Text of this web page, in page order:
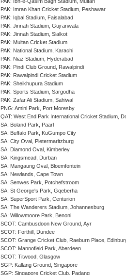
PAK: Ibn-e-Qasim Bagh Stadium, Multan
PAK: Imran Khan Cricket Stadium, Peshawar
PAK: Iqbal Stadium, Faisalabad
PAK: Jinnah Stadium, Gujranwala
PAK: Jinnah Stadium, Sialkot
PAK: Multan Cricket Stadium
PAK: National Stadium, Karachi
PAK: Niaz Stadium, Hyderabad
PAK: Pindi Club Ground, Rawalpindi
PAK: Rawalpindi Cricket Stadium
PAK: Sheikhupura Stadium
PAK: Sports Stadium, Sargodha
PAK: Zafar Ali Stadium, Sahiwal
PNG: Amini Park, Port Moresby
QAT: West End Park International Cricket Stadium,
SA: Boland Park, Paarl
SA: Buffalo Park, KuGumpo City
SA: City Oval, Pietermaritzburg
SA: Diamond Oval, Kimberley
SA: Kingsmead, Durban
SA: Mangaung Oval, Bloemfontein
SA: Newlands, Cape Town
SA: Senwes Park, Potchefstroom
SA: St George's Park, Gqeberha
SA: SuperSport Park, Centurion
SA: The Wanderers Stadium, Johannesburg
SA: Willowmoore Park, Benoni
SCOT: Cambusdoon New Ground, Ayr
SCOT: Forthill, Dundee
SCOT: Grange Cricket Club, Raeburn Place,
SCOT: Mannofield Park, Aberdeen
SCOT: Titwood, Glasgow
SGP: Kallang Ground, Singapore
SGP: Singapore Cricket Club, Padang